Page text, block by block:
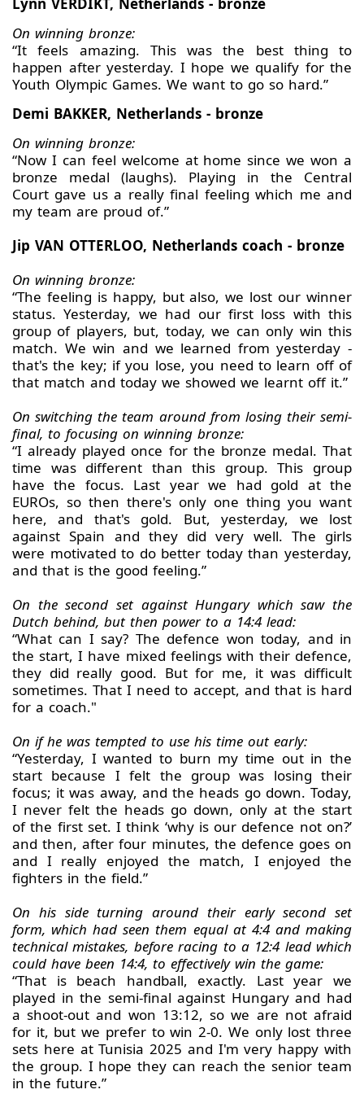
Lynn VERDIKT, Netherlands - bronze
On winning bronze:
“It feels amazing. This was the best thing to
happen after yesterday. I hope we qualify for the
Youth Olympic Games. We want to go so hard.”
Demi BAKKER, Netherlands - bronze
On winning bronze:
“Now I can feel welcome at home since we won a
bronze medal (laughs). Playing in the Central
Court gave us a really final feeling which me and
my team are proud of.”
Jip VAN OTTERLOO, Netherlands coach - bronze
On winning bronze:
“The feeling is happy, but also, we lost our winner
status. Yesterday, we had our first loss with this
group of players, but, today, we can only win this
match. We win and we learned from yesterday -
that's the key; if you lose, you need to learn off of
that match and today we showed we learnt off it.”
On switching the team around from losing their semi-
final, to focusing on winning bronze:
“I already played once for the bronze medal. That
time was different than this group. This group
have the focus. Last year we had gold at the
EUROs, so then there's only one thing you want
here, and that's gold. But, yesterday, we lost
against Spain and they did very well. The girls
were motivated to do better today than yesterday,
and that is the good feeling.”
On the second set against Hungary which saw the
Dutch behind, but then power to a 14:4 lead:
“What can I say? The defence won today, and in
the start, I have mixed feelings with their defence,
they did really good. But for me, it was difficult
sometimes. That I need to accept, and that is hard
for a coach."
On if he was tempted to use his time out early:
“Yesterday, I wanted to burn my time out in the
start because I felt the group was losing their
focus; it was away, and the heads go down. Today,
I never felt the heads go down, only at the start
of the first set. I think ‘why is our defence not on?’
and then, after four minutes, the defence goes on
and I really enjoyed the match, I enjoyed the
fighters in the field.”
On his side turning around their early second set
form, which had seen them equal at 4:4 and making
technical mistakes, before racing to a 12:4 lead which
could have been 14:4, to effectively win the game:
“That is beach handball, exactly. Last year we
played in the semi-final against Hungary and had
a shoot-out and won 13:12, so we are not afraid
for it, but we prefer to win 2-0. We only lost three
sets here at Tunisia 2025 and I'm very happy with
the group. I hope they can reach the senior team
in the future.”